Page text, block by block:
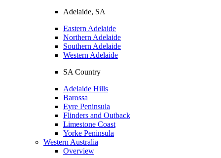
Adelaide, SA
Eastern Adelaide
Northern Adelaide
Southern Adelaide
Western Adelaide
SA Country
Adelaide Hills
Barossa
Eyre Peninsula
Flinders and Outback
Limestone Coast
Yorke Peninsula
Western Australia
Overview